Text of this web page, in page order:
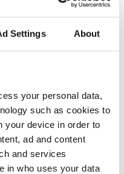
Settings About
your personal data,
such as cookies to
your device in order to
ad and content
and services
in who uses your data